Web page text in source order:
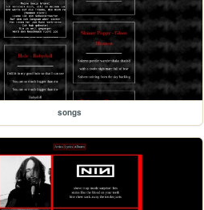
songs